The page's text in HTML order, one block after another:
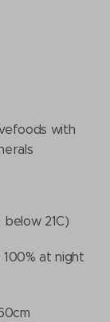
with
21C)
at night